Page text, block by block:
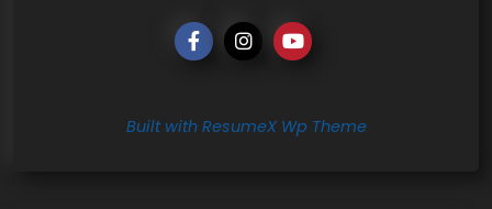
Built with ResumeX Wp Theme